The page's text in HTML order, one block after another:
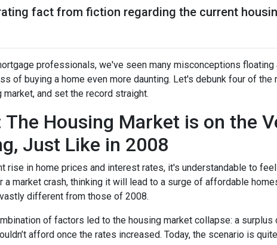
fact from fiction regarding the current
professionals, we've seen many misconceptions floating
of buying a home even more daunting. Let's debunk four of
market, and set the record straight.
The Housing Market is on the
Just Like in 2008
rise in home prices and interest rates, it's understandable to
a market crash, thinking it will lead to a surge of affordable
different from those of 2008.
of factors led to the housing market collapse: a
afford once the rates increased. Today, the scenario is